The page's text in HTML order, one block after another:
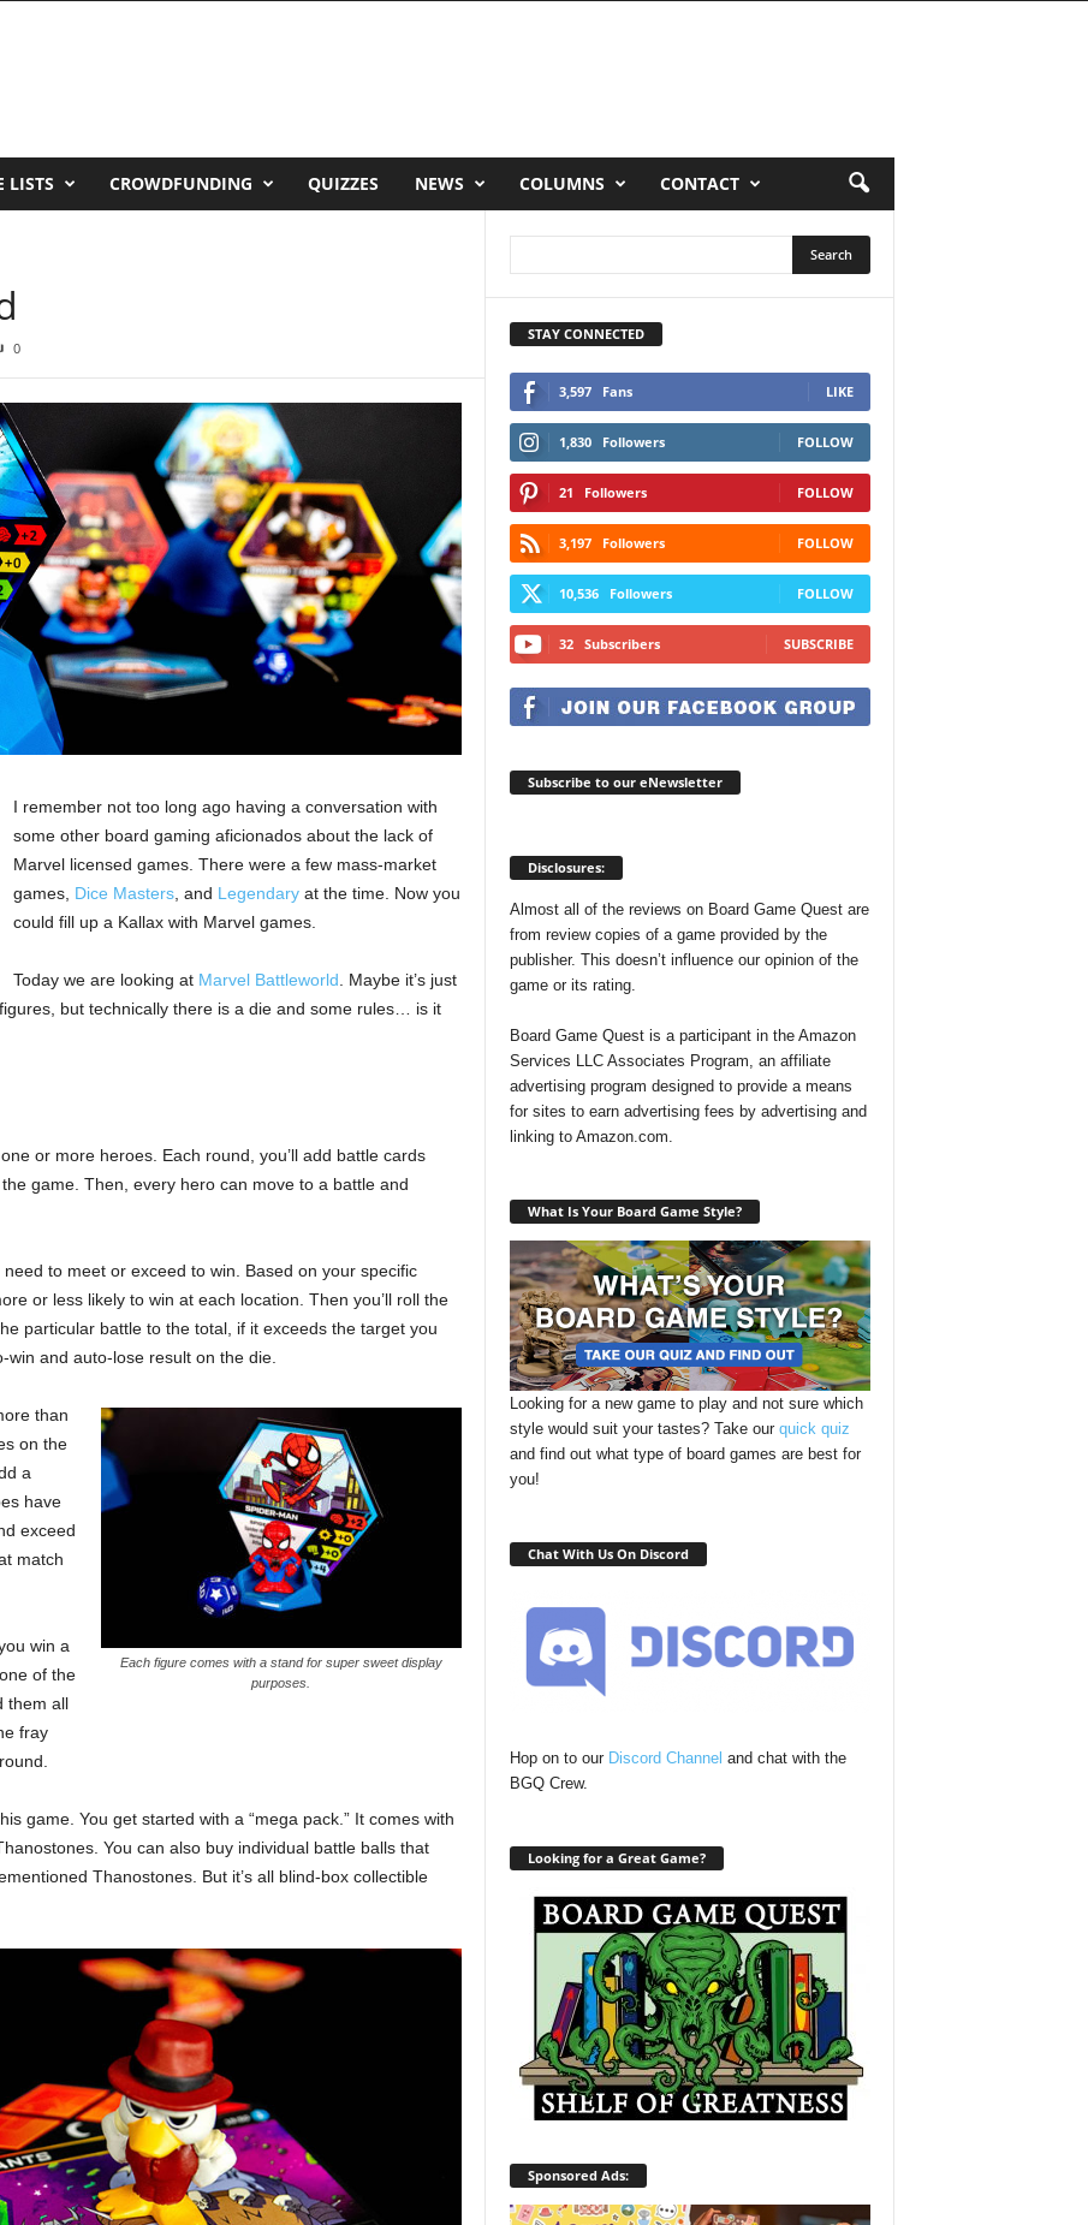
LISTS CROWDFUNDING QUIZZES NEWS COLUMNS CONTACT
0
I remember not too long ago having a conversation with
some other board gaming aficionados about the lack of
Marvel licensed games. There were a few mass-market
games, Dice Masters, and Legendaryat the time. Now you
could fill up a Kallax with Marvel games.
Today we are looking at Marvel Battleworld. Maybe it’s just
but technically there is a die and some rules… is it
or more heroes. Each round, you’ll add battle cards
game. Then, every hero can move to a battle and
to meet or exceed to win. Based on your specific
or less likely to win at each location. Then you’ll roll the
particular battle to the total, if it exceeds the target you
and auto-lose result on the die.
Each figure comes with a stand for super sweet display
purposes.
than
on the
a
have
exceed
match
win a
of the
them all
fray
game. You get started with a “mega pack.” It comes with
You can also buy individual battle balls that
Thanostones. But it’s all blind-box collectible
STAY CONNECTED
3,597 Fans LIKE
1,830 Followers FOLLOW
21 Followers FOLLOW
3,197 Followers FOLLOW
10,536 Followers FOLLOW
32 Subscribers SUBSCRIBE
Subscribe to our eNewsletter
Disclosures:
Almost all of the reviews on Board Game Quest are
from review copies of a game provided by the
publisher. This doesn’t influence our opinion of the
game or its rating.
Board Game Quest is a participant in the Amazon
Services LLC Associates Program, an affiliate
advertising program designed to provide a means
for sites to earn advertising fees by advertising and
linking to Amazon.com.
What Is Your Board Game Style?
Looking for a new game to play and not sure which
style would suit your tastes? Take our quick quiz
and find out what type of board games are best for
you!
Chat With Us On Discord
Hop on to our Discord Channel and chat with the
BGQ Crew.
Looking for a Great Game?
Sponsored Ads: